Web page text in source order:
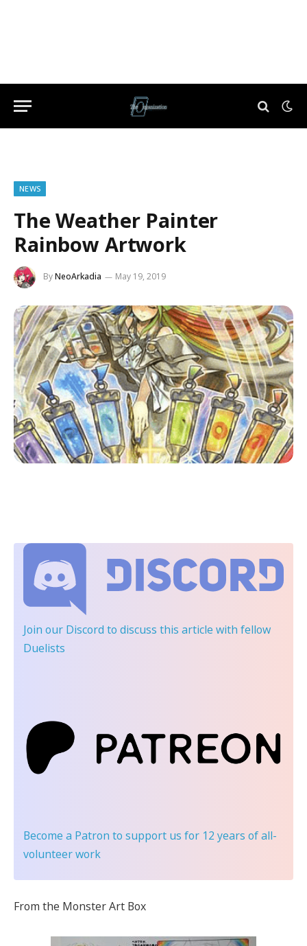
NEWS
The Weather Painter
Rainbow Artwork
ByNeoArkadia May 19, 2019
Join our Discord to discuss this article with fellow
Duelists
Become a Patron to support us for 12 years of all-
volunteer work
From the Monster Art Box